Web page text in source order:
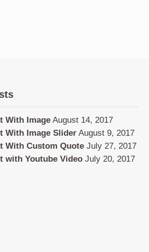
With Image August 14, 2017
With Image Slider August 9, 2017
With Custom Quote July 27, 2017
with Youtube Video July 20, 2017